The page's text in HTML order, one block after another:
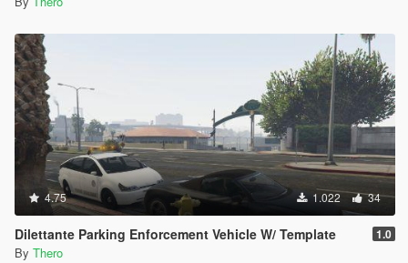
4.75 1.022 34
Dilettante Parking Enforcement Vehicle W/ Template 1.0
By Thero